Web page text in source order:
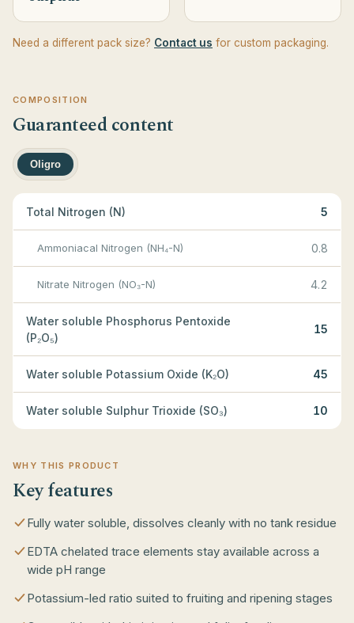
Need a different pack size? Contact us for custom packaging.
COMPOSITION
Guaranteed content
Oligro
Total Nitrogen (N) 5
Ammoniacal Nitrogen (NH₄-N) 0.8
Nitrate Nitrogen (NO₃-N) 4.2
Water soluble Phosphorus Pentoxide
(P₂O₅)
15
Water soluble Potassium Oxide (K₂O) 45
Water soluble Sulphur Trioxide (SO₃) 10
WHY THIS PRODUCT
Key features
Fully water soluble, dissolves cleanly with no tank residue
EDTA chelated trace elements stay available across a
wide pH range
Potassium-led ratio suited to fruiting and ripening stages